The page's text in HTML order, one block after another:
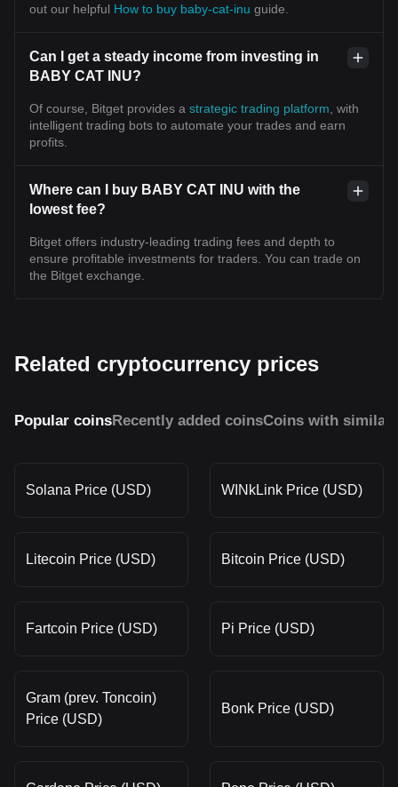
out our helpful How to buy baby-cat-inu guide.
Can I get a steady income from investing in
BABY CAT INU?
Of course, Bitget provides a strategic trading platform , with
intelligent trading bots to automate your trades and earn
profits.
Where can I buy BABY CAT INU with the
lowest fee?
Bitget offers industry-leading trading fees and depth to
ensure profitable investments for traders. You can trade on
the Bitget exchange.
Related cryptocurrency prices
Popular coinsRecently added coinsCoins with similar
Solana Price (USD) WINkLink Price (USD)
Litecoin Price (USD) Bitcoin Price (USD)
Fartcoin Price (USD) Pi Price (USD)
Gram (prev. Toncoin)
Price (USD)
Bonk Price (USD)